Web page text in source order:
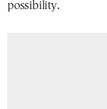
possibility.